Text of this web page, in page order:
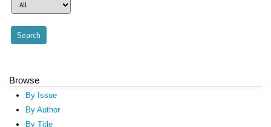
Browse
By Issue
By Author
By Title